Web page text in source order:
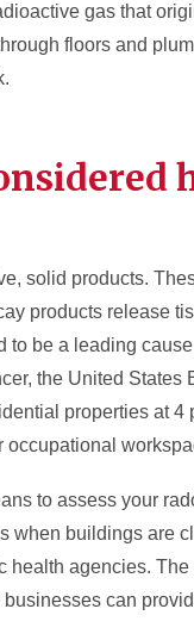
gas that
floors and
solid products.
products release
to be a leading
the United
properties at
to assess your
when buildings are
health agencies.
can